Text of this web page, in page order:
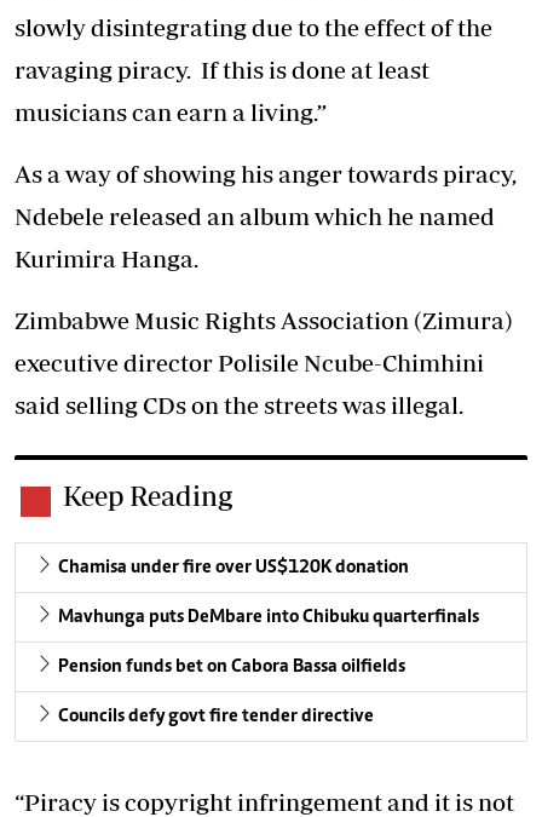
slowly disintegrating due to the effect of the
ravaging piracy. If this is done at least
musicians can earn a living.”
As a way of showing his anger towards piracy,
Ndebele released an album which he named
Kurimira Hanga.
Zimbabwe Music Rights Association (Zimura)
executive director Polisile Ncube-Chimhini
said selling CDs on the streets was illegal.
Keep Reading
Chamisa under fire over US$120K donation
Mavhunga puts DeMbare into Chibuku quarterfinals
Pension funds bet on Cabora Bassa oilfields
Councils defy govt fire tender directive
“Piracy is copyright infringement and it is not